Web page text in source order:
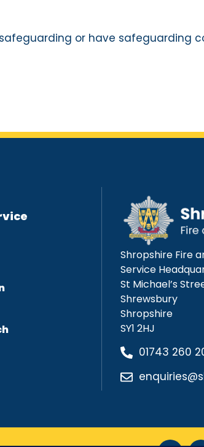
or have safeguarding
Shropshire Fire
Service
St Michael’s
Shrewsbury
Shropshire
SY1 2HJ
01743 260